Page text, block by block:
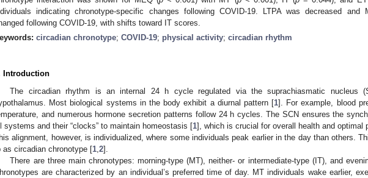
indicating chronotype-specific changes following COVID-19. LTPA was decreased and
following COVID-19, with shifts toward IT scores.
circadian chronotype; COVID-19; physical activity; circadian rhythm
Introduction
The circadian rhythm is an internal 24 h cycle regulated via the suprachiasmatic nucleus
Most biological systems in the body exhibit a diurnal pattern [1]. For example, blood
and numerous hormone secretion patterns follow 24 h cycles. The SCN ensures the
systems and their “clocks” to maintain homeostasis [1], which is crucial for overall health and optimal
alignment, however, is individualized, where some individuals peak earlier in the day than others.
as circadian chronotype [1 2].
There are three main chronotypes: morning-type (MT), neither- or intermediate-type (IT), and
are characterized by an individual’s preferred time of day. MT individuals wake earlier,